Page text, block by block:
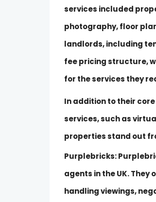
services included
photography, floor
landlords, including
fee pricing structure,
for the services they
In addition to their
services, such as
properties stand out
Purplebricks:
agents in the UK.
handling viewings,